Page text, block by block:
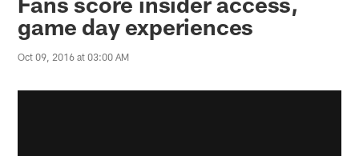
game day experiences
Oct 09, 2016 at 03:00 AM